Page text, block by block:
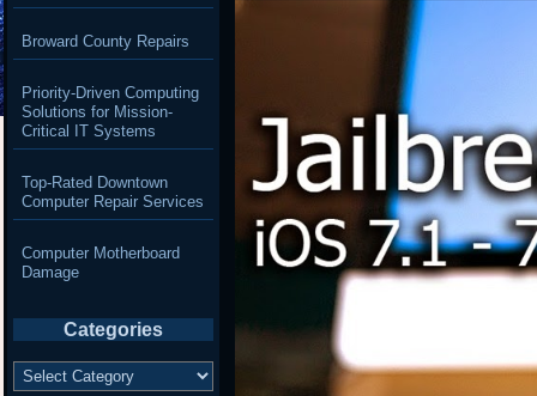
Broward County Repairs
Priority-Driven Computing
Solutions for Mission-
Critical IT Systems
Top-Rated Downtown
Computer Repair Services
Computer Motherboard
Damage
Categories
Categories